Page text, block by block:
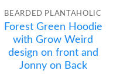
BEARDED PLANTAHOLIC
Forest Green Hoodie
with Grow Weird
design on front and
Jonny on Back